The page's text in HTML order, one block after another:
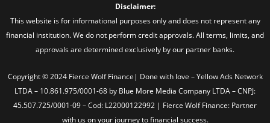
Disclaimer:
This website is for informational purposes only and does not represent any
financial institution. We do not perform credit approvals. All terms, limits, and
approvals are determined exclusively by our partner banks.
Copyright © 2024 Fierce Wolf Finance| Done with love – Yellow Ads Network
LTDA – 10.861.975/0001-68 by Blue More Media Company LTDA – CNPJ:
45.507.725/0001-09 – Cod: L22000122992 | Fierce Wolf Finance: Partner
with us on your journey to financial success.